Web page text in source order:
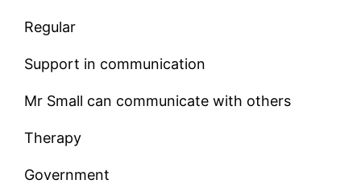
Regular
Support in communication
Mr Small can communicate with others
Therapy
Government